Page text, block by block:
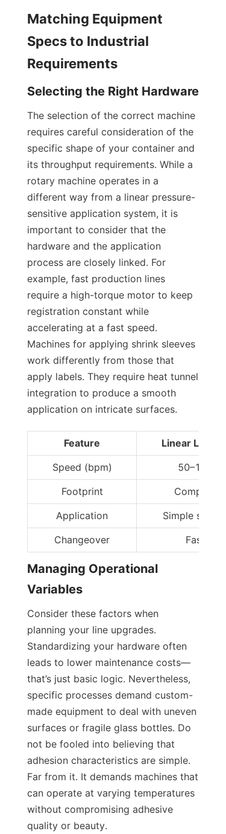
Matching Equipment
Specs to Industrial
Requirements
Selecting the Right Hardware
The selection of the correct machine
requires careful consideration of the
specific shape of your container and
its throughput requirements. While a
rotary machine operates in a
different way from a linear pressure-
sensitive application system, it is
important to consider that the
hardware and the application
process are closely linked. For
example, fast production lines
require a high-torque motor to keep
registration constant while
accelerating at a fast speed.
Machines for applying shrink sleeves
work differently from those that
apply labels. They require heat tunnel
integration to produce a smooth
application on intricate surfaces.
Feature
Linear Labeler
Speed (bpm)
50–150
Footprint
Compact
Application
Simple shapes
Changeover
Fast
Managing Operational
Variables
Consider these factors when
planning your line upgrades.
Standardizing your hardware often
leads to lower maintenance costs—
that’s just basic logic. Nevertheless,
specific processes demand custom-
made equipment to deal with uneven
surfaces or fragile glass bottles. Do
not be fooled into believing that
adhesion characteristics are simple.
Far from it. It demands machines that
can operate at varying temperatures
without compromising adhesive
quality or beauty.